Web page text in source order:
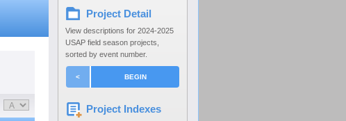
Project Detail
View descriptions for 2024-2025
USAP field season projects,
sorted by event number.
Project Indexes